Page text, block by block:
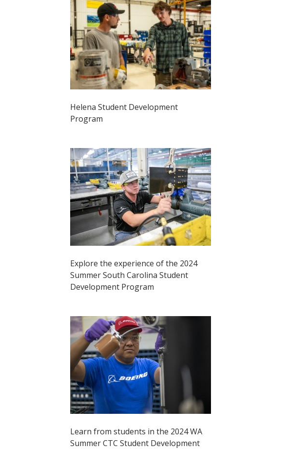
Helena Student Development
Program
Explore the experience of the 2024
Summer South Carolina Student
Development Program
Learn from students in the 2024 WA
Summer CTC Student Development